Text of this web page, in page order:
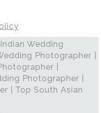
Wedding
Photographer |
|
Photographer |
| Top South Asian